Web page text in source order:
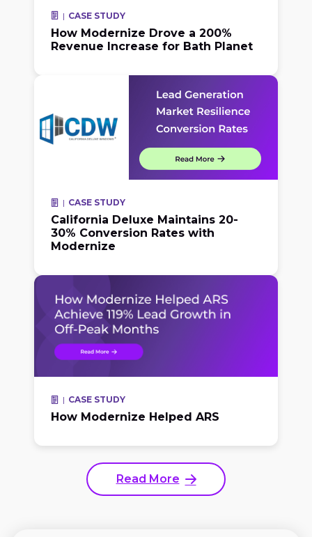
CASE STUDY
How Modernize Drove a 200%
Revenue Increase for Bath Planet
CASE STUDY
California Deluxe Maintains 20-
30% Conversion Rates with
Modernize
CASE STUDY
How Modernize Helped ARS
Read More